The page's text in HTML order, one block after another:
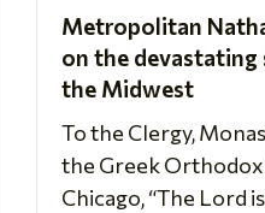
Metropolitan
on the
the Midwest
To the Clergy,
the Greek
Chicago, “The Lord